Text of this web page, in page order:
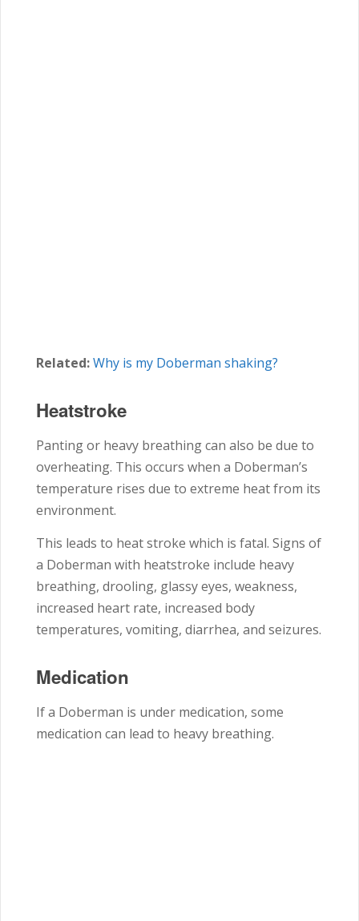
Related:Why is my Doberman shaking?
Heatstroke
Panting or heavy breathing can also be due to
overheating. This occurs when a Doberman’s
temperature rises due to extreme heat from its
environment.
This leads to heat stroke which is fatal. Signs of
a Doberman with heatstroke include heavy
breathing, drooling, glassy eyes, weakness,
increased heart rate, increased body
temperatures, vomiting, diarrhea, and seizures.
Medication
If a Doberman is under medication, some
medication can lead to heavy breathing.